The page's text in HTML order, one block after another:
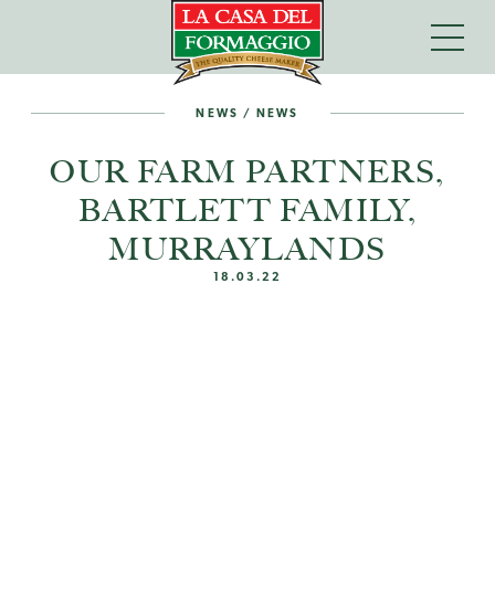
NEWS /NEWS
OUR FARM PARTNERS,
BARTLETT FAMILY,
MURRAYLANDS
18.03.22